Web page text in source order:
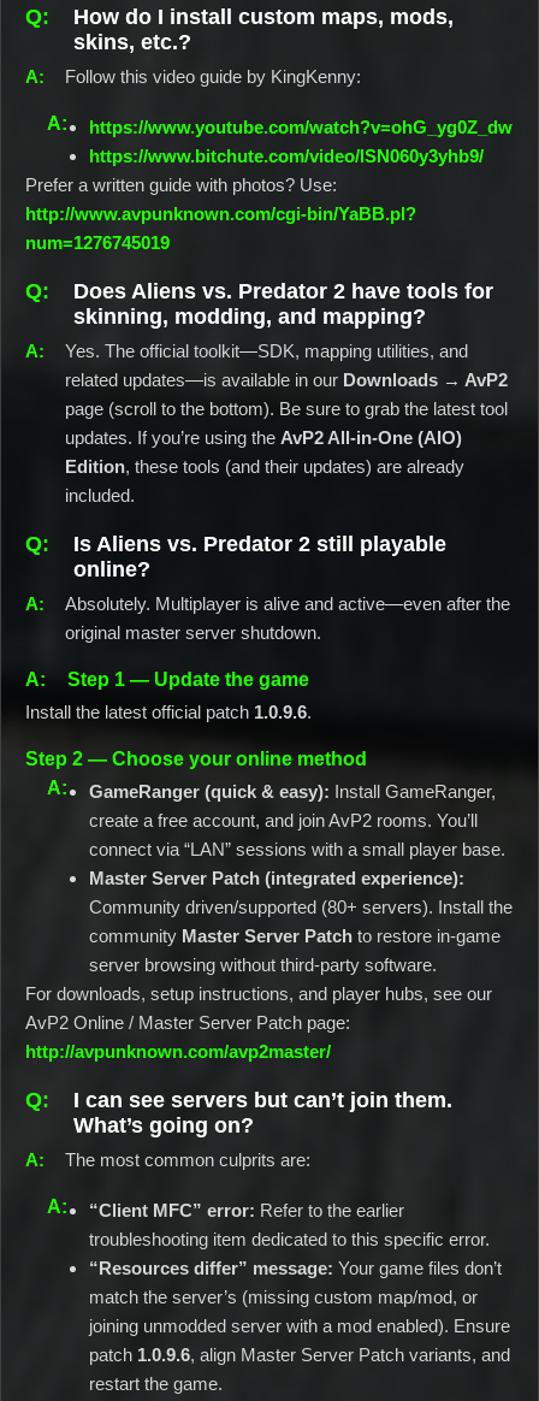
How do I install custom maps, mods,
skins, etc.?
Follow this video guide by KingKenny:
https://www.youtube.com/watch?v=ohG_yg0Z_dw
https://www.bitchute.com/video/lSN060y3yhb9/
Prefer a written guide with photos? Use:
http://www.avpunknown.com/cgi-bin/YaBB.pl?
num=1276745019
Does Aliens vs. Predator 2 have tools for
skinning, modding, and mapping?
Yes. The official toolkit—SDK, mapping utilities, and
related updates—is available in our Downloads → AvP2
page (scroll to the bottom). Be sure to grab the latest tool
updates. If you’re using the AvP2 All-in-One (AIO)
Edition, these tools (and their updates) are already
included.
Is Aliens vs. Predator 2 still playable
online?
Absolutely. Multiplayer is alive and active—even after the
original master server shutdown.
Step 1 — Update the game
Install the latest official patch 1.0.9.6.
Step 2 — Choose your online method
GameRanger (quick & easy): Install GameRanger,
create a free account, and join AvP2 rooms. You’ll
connect via “LAN” sessions with a small player base.
Master Server Patch (integrated experience):
Community driven/supported (80+ servers). Install the
community Master Server Patch to restore in-game
server browsing without third-party software.
For downloads, setup instructions, and player hubs, see our
AvP2 Online / Master Server Patch page:
http://avpunknown.com/avp2master/
I can see servers but can’t join them.
What’s going on?
The most common culprits are:
“Client MFC” error: Refer to the earlier
troubleshooting item dedicated to this specific error.
“Resources differ” message: Your game files don’t
match the server’s (missing custom map/mod, or
joining unmodded server with a mod enabled). Ensure
patch 1.0.9.6, align Master Server Patch variants, and
restart the game.